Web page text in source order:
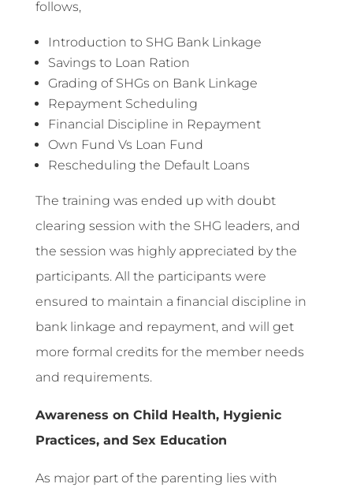
follows,
Introduction to SHG Bank Linkage
Savings to Loan Ration
Grading of SHGs on Bank Linkage
Repayment Scheduling
Financial Discipline in Repayment
Own Fund Vs Loan Fund
Rescheduling the Default Loans
The training was ended up with doubt
clearing session with the SHG leaders, and
the session was highly appreciated by the
participants. All the participants were
ensured to maintain a financial discipline in
bank linkage and repayment, and will get
more formal credits for the member needs
and requirements.
Awareness on Child Health, Hygienic
Practices, and Sex Education
As major part of the parenting lies with